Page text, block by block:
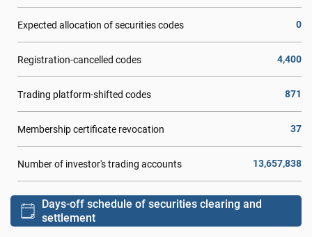
Expected allocation of securities codes 0
Registration-cancelled codes 4,400
Trading platform-shifted codes 871
Membership certificate revocation 37
Number of investor's trading accounts 13,657,838
Days-off schedule of securities clearing and
settlement